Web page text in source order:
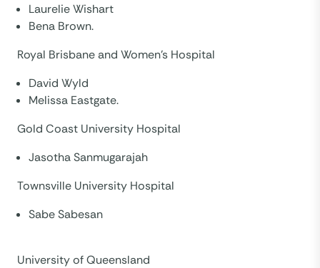
Laurelie Wishart
Bena Brown.
Royal Brisbane and Women’s Hospital
David Wyld
Melissa Eastgate.
Gold Coast University Hospital
Jasotha Sanmugarajah
Townsville University Hospital
Sabe Sabesan
University of Queensland